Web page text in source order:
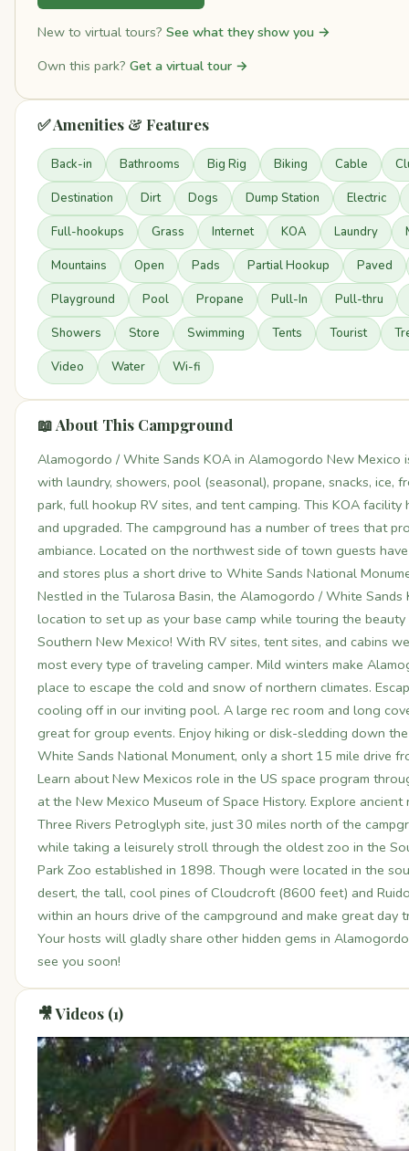
New to virtual tours? See what they show you →
Own this park? Get a virtual tour →
✅ Amenities & Features
Back-in Bathrooms Big Rig Biking Cable
Destination Dirt Dogs Dump Station Electric
Full-hookups Grass Internet KOA Laundry
Mountains Open Pads Partial Hookup Paved
Playground Pool Propane Pull-In Pull-thru
Showers Store Swimming Tents Tourist
Video Water Wi-fi
📖 About This Campground
Alamogordo / White Sands KOA in Alamogordo New Mexico
with laundry, showers, pool (seasonal), propane, snacks, ice,
park, full hookup RV sites, and tent camping. This KOA facility
and upgraded. The campground has a number of trees that
ambiance. Located on the northwest side of town guests
and stores plus a short drive to White Sands National
Nestled in the Tularosa Basin, the Alamogordo / White Sands
location to set up as your base camp while touring the
Southern New Mexico! With RV sites, tent sites, and cabins
most every type of traveling camper. Mild winters make
place to escape the cold and snow of northern climates.
cooling off in our inviting pool. A large rec room and long
great for group events. Enjoy hiking or disk-sledding down
White Sands National Monument, only a short 15 mile drive
Learn about New Mexicos role in the US space program
at the New Mexico Museum of Space History. Explore
Three Rivers Petroglyph site, just 30 miles north of the
while taking a leisurely stroll through the oldest zoo in the
Park Zoo established in 1898. Though were located in the
desert, the tall, cool pines of Cloudcroft (8600 feet) and
within an hours drive of the campground and make great day
Your hosts will gladly share other hidden gems in
see you soon!
🎥 Videos (1)